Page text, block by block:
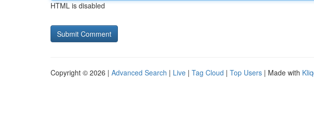
HTML is disabled
Copyright © 2026 | Advanced Search | Live | Tag Cloud | Top Users | Made with